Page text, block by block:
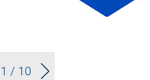
1 / 10